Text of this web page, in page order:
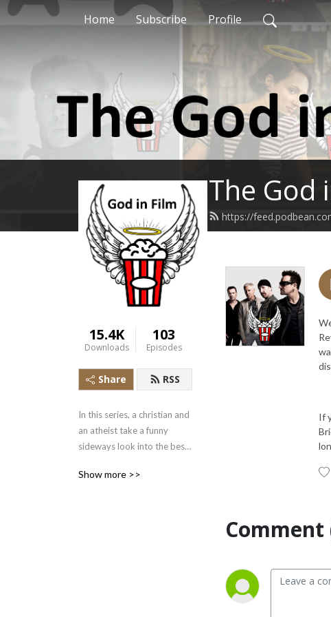
Home Subscribe Profile
The God
https://
15.4K
Downloads
103
Episodes
Share RSS
In this series, a christian and
an atheist take a funny
sideways look into the best
offer in search of parallels
Show more >>
If
Comment